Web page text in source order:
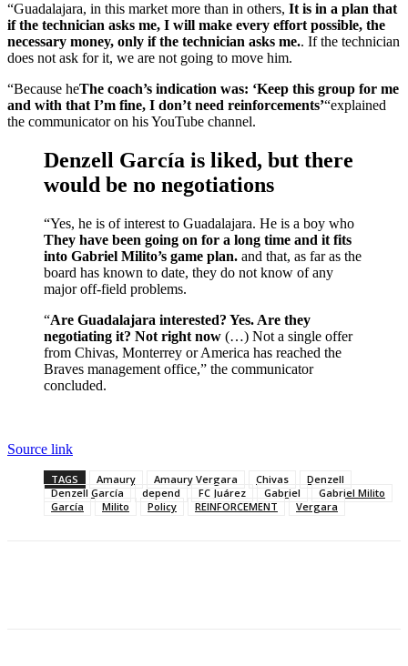
“Guadalajara, in this market more than in others, It is in a plan that
if the technician asks me, I will make every effort possible, the
necessary money, only if the technician asks me.. If the technician
does not ask for it, we are not going to move him.
“Because heThe coach’s indication was: ‘Keep this group for me
and with that I’m fine, I don’t need reinforcements’“explained
the communicator on his YouTube channel.
Denzell García is liked, but there
would be no negotiations
“Yes, he is of interest to Guadalajara. He is a boy who
They have been going on for a long time and it fits
into Gabriel Milito’s game plan. and that, as far as the
board has known to date, they do not know of any
major off-field problems.
“Are Guadalajara interested? Yes. Are they
negotiating it? Not right now (…) Not a single offer
from Chivas, Monterrey or America has reached the
Braves management office,” the communicator
concluded.
Source link
TAGS Amaury Amaury Vergara Chivas
Denzell
Denzell García
depend FC Juárez Gabriel
Gabriel Milito
García
Milito Policy REINFORCEMENT Vergara